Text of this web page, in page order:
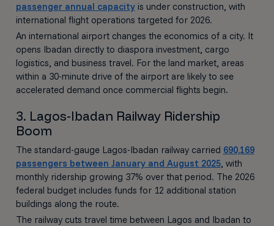
passenger annual capacityis under construction, with
international flight operations targeted for 2026.
An international airport changes the economics of a city. It
opens Ibadan directly to diaspora investment, cargo
logistics, and business travel. For the land market, areas
within a 30-minute drive of the airport are likely to see
accelerated demand once commercial flights begin.
3. Lagos-Ibadan Railway Ridership
Boom
The standard-gauge Lagos-Ibadan railway carried 690,169
passengers between January and August 2025, with
monthly ridership growing 37% over that period. The 2026
federal budget includes funds for 12 additional station
buildings along the route.
The railway cuts travel time between Lagos and Ibadan to